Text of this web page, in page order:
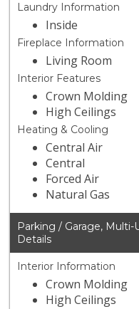
Laundry Information
Inside
Fireplace Information
Living Room
Interior Features
Crown Molding
High Ceilings
Heating & Cooling
Central Air
Central
Forced Air
Natural Gas
Parking / Garage,
Details
Interior Information
Crown Molding
High Ceilings